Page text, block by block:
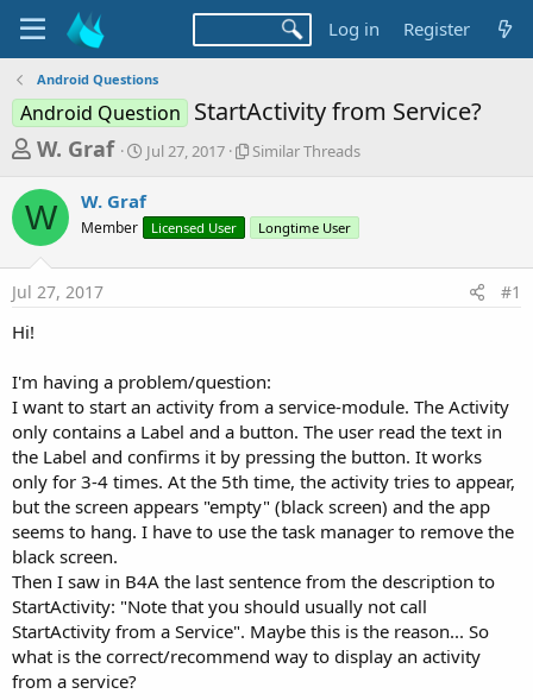
Log in Register
Android Questions
Android Question StartActivity from Service?
T
r
e
a
d
a
r
t
e
r
W. Graf
S
t
r
a
Jul 27, 2017
S
r
a
d
Similar Threads
W W. Graf
Member Licensed User Longtime User
Jul 27, 2017 #1
Hi!
I'm having a problem/question:
I want to start an activity from a service-module. The Activity
only contains a Label and a button. The user read the text in
the Label and confirms it by pressing the button. It works
only for 3-4 times. At the 5th time, the activity tries to appear,
but the screen appears "empty" (black screen) and the app
seems to hang. I have to use the task manager to remove the
black screen.
Then I saw in B4A the last sentence from the description to
StartActivity: "Note that you should usually not call
StartActivity from a Service". Maybe this is the reason... So
what is the correct/recommend way to display an activity
from a service?